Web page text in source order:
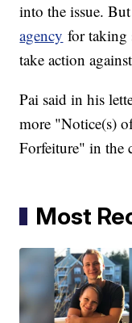
into the issue.
agency for taking
take action
Pai said in his
more "Notice(s)
Forfeiture" in the
Most